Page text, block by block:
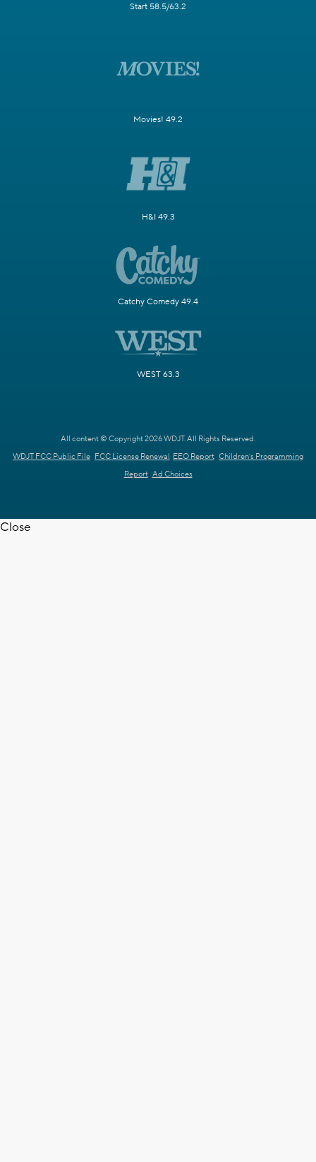
Start 58.5/63.2
Movies! 49.2
H&I 49.3
Catchy Comedy 49.4
WEST 63.3
All content © Copyright 2026 WDJT. All Rights Reserved.
WDJT FCC Public File FCC License Renewal EEO Report Children's Programming
Report Ad Choices
Close